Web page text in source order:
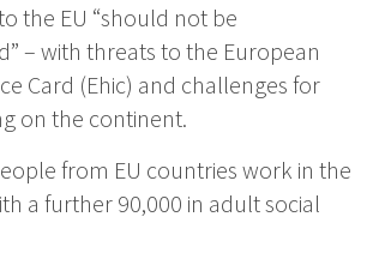
the EU “should not be
– with threats to the European
Card (Ehic) and challenges for
on the continent.
from EU countries work in the
a further 90,000 in adult social